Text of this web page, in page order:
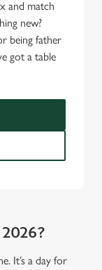
and match
new?
being father
got a table
It’s a day for